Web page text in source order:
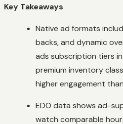
Key Takeaways
Native ad formats
backs, and dynamic
ads subscription tiers
premium inventory
higher engagement
EDO data shows ad-
watch comparable